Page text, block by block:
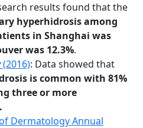
results found that the
hyperhidrosis among
in Shanghai was
was 12.3%.
(2016): Data showed that
is common with 81%
three or more
Dermatology Annual